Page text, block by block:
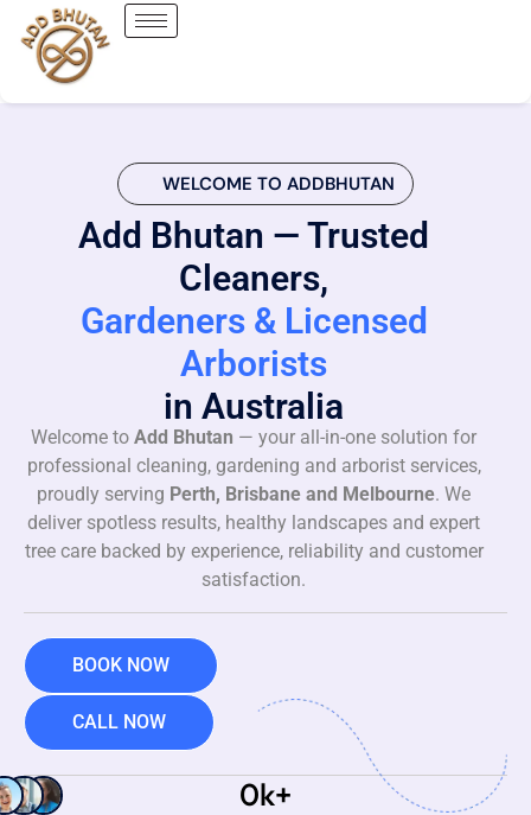
WELCOME TO ADDBHUTAN
Add Bhutan — Trusted
Cleaners,
Gardeners & Licensed
Arborists
in Australia
Welcome to Add Bhutan — your all-in-one solution for
professional cleaning, gardening and arborist services,
proudly serving Perth, Brisbane and Melbourne. We
deliver spotless results, healthy landscapes and expert
tree care backed by experience, reliability and customer
satisfaction.
BOOK NOW
CALL NOW
0k+